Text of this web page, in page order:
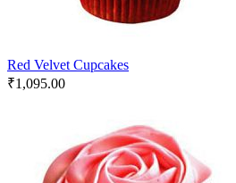
Red Velvet Cupcakes
₹1,095.00